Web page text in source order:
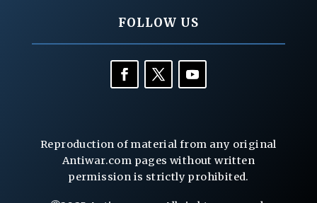
FOLLOW US
Reproduction of material from any original
Antiwar.com pages without written
permission is strictly prohibited.